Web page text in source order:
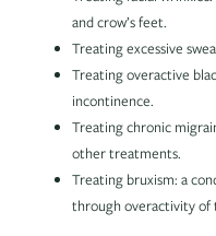
and crow’s feet.
Treating excessive
Treating overactive
incontinence.
Treating chronic
other treatments.
Treating bruxism: a
through overactivity of